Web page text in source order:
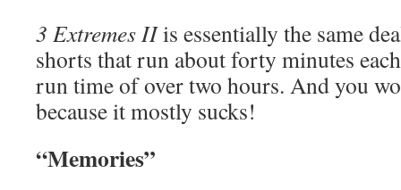
3 Extremes IIis essentially the same
shorts that run about forty minutes
run time of over two hours. And you
because it mostly sucks!
“Memories”